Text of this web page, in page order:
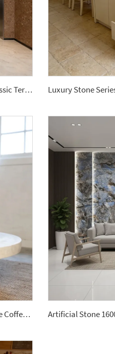
YDSTONE Cement Multi Colour Flooring Classic Terrazzo Tiles Big Aggregates for Stylish Interior Decor Wall Panel
YDSTONE Luxury Nordic Style Natural Stone Coffee Table Hole Stone Center Table for Home Decor Countertops